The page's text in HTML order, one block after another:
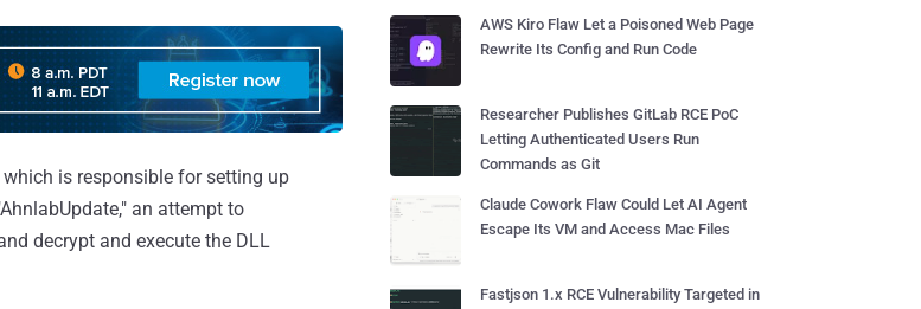
is responsible for setting up
an attempt to
decrypt and execute the DLL
AWS Kiro Flaw Let a Poisoned Web Page
Rewrite Its Config and Run Code
Researcher Publishes GitLab RCE PoC
Letting Authenticated Users Run
Commands as Git
Claude Cowork Flaw Could Let AI Agent
Escape Its VM and Access Mac Files
Fastjson 1.x RCE Vulnerability Targeted in